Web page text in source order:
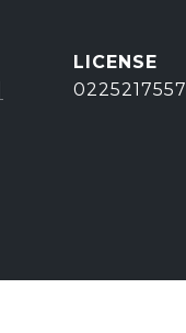
0225217557